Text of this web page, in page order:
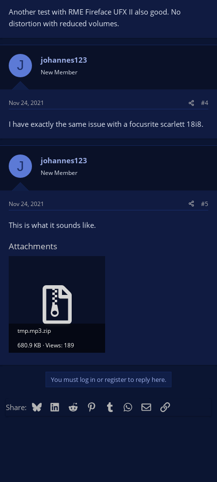
Another test with RME Fireface UFX II also good. No
distortion with reduced volumes.
J johannes123
New Member
Nov 24, 2021 #4
I have exactly the same issue with a focusrite scarlett 18i8.
J johannes123
New Member
Nov 24, 2021 #5
This is what it sounds like.
Attachments
tmp.mp3.zip
680.9 KB · Views: 189
You must log in or register to reply here.
Share: BlueskyLinkedIn
Reddit PinterestTumblr WhatsApp
EmailLink